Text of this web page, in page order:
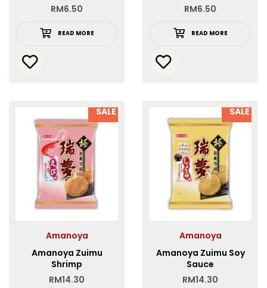
RM6.50
READ MORE
RM6.50
READ MORE
SALE
Amanoya
Amanoya Zuimu
Shrimp
RM14.30
SALE
Amanoya
Amanoya Zuimu Soy
Sauce
RM14.30